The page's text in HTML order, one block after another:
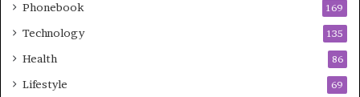
Phonebook 169
Technology 135
Health 86
Lifestyle 69